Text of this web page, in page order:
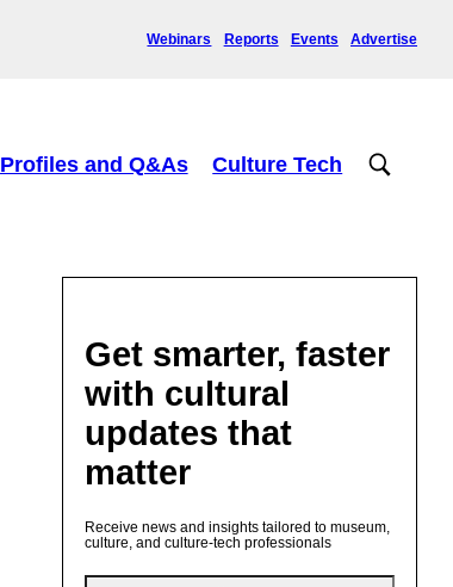
Webinars Reports Events Advertise
Profiles and Q&As Culture Tech
Get smarter, faster
with cultural
updates that
matter
Receive news and insights tailored to museum,
culture, and culture-tech professionals